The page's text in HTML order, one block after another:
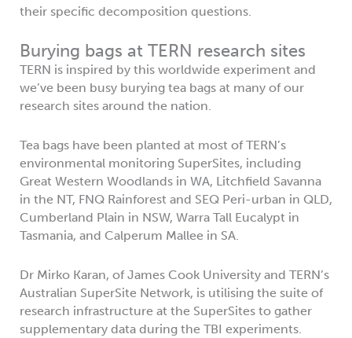
their specific decomposition questions.
Burying bags at TERN research sites
TERN is inspired by this worldwide experiment and
we’ve been busy burying tea bags at many of our
research sites around the nation.
Tea bags have been planted at most of TERN’s
environmental monitoring SuperSites, including
Great Western Woodlands in WA, Litchfield Savanna
in the NT, FNQ Rainforest and SEQ Peri-urban in QLD,
Cumberland Plain in NSW, Warra Tall Eucalypt in
Tasmania, and Calperum Mallee in SA.
Dr Mirko Karan, of James Cook University and TERN’s
Australian SuperSite Network, is utilising the suite of
research infrastructure at the SuperSites to gather
supplementary data during the TBI experiments.